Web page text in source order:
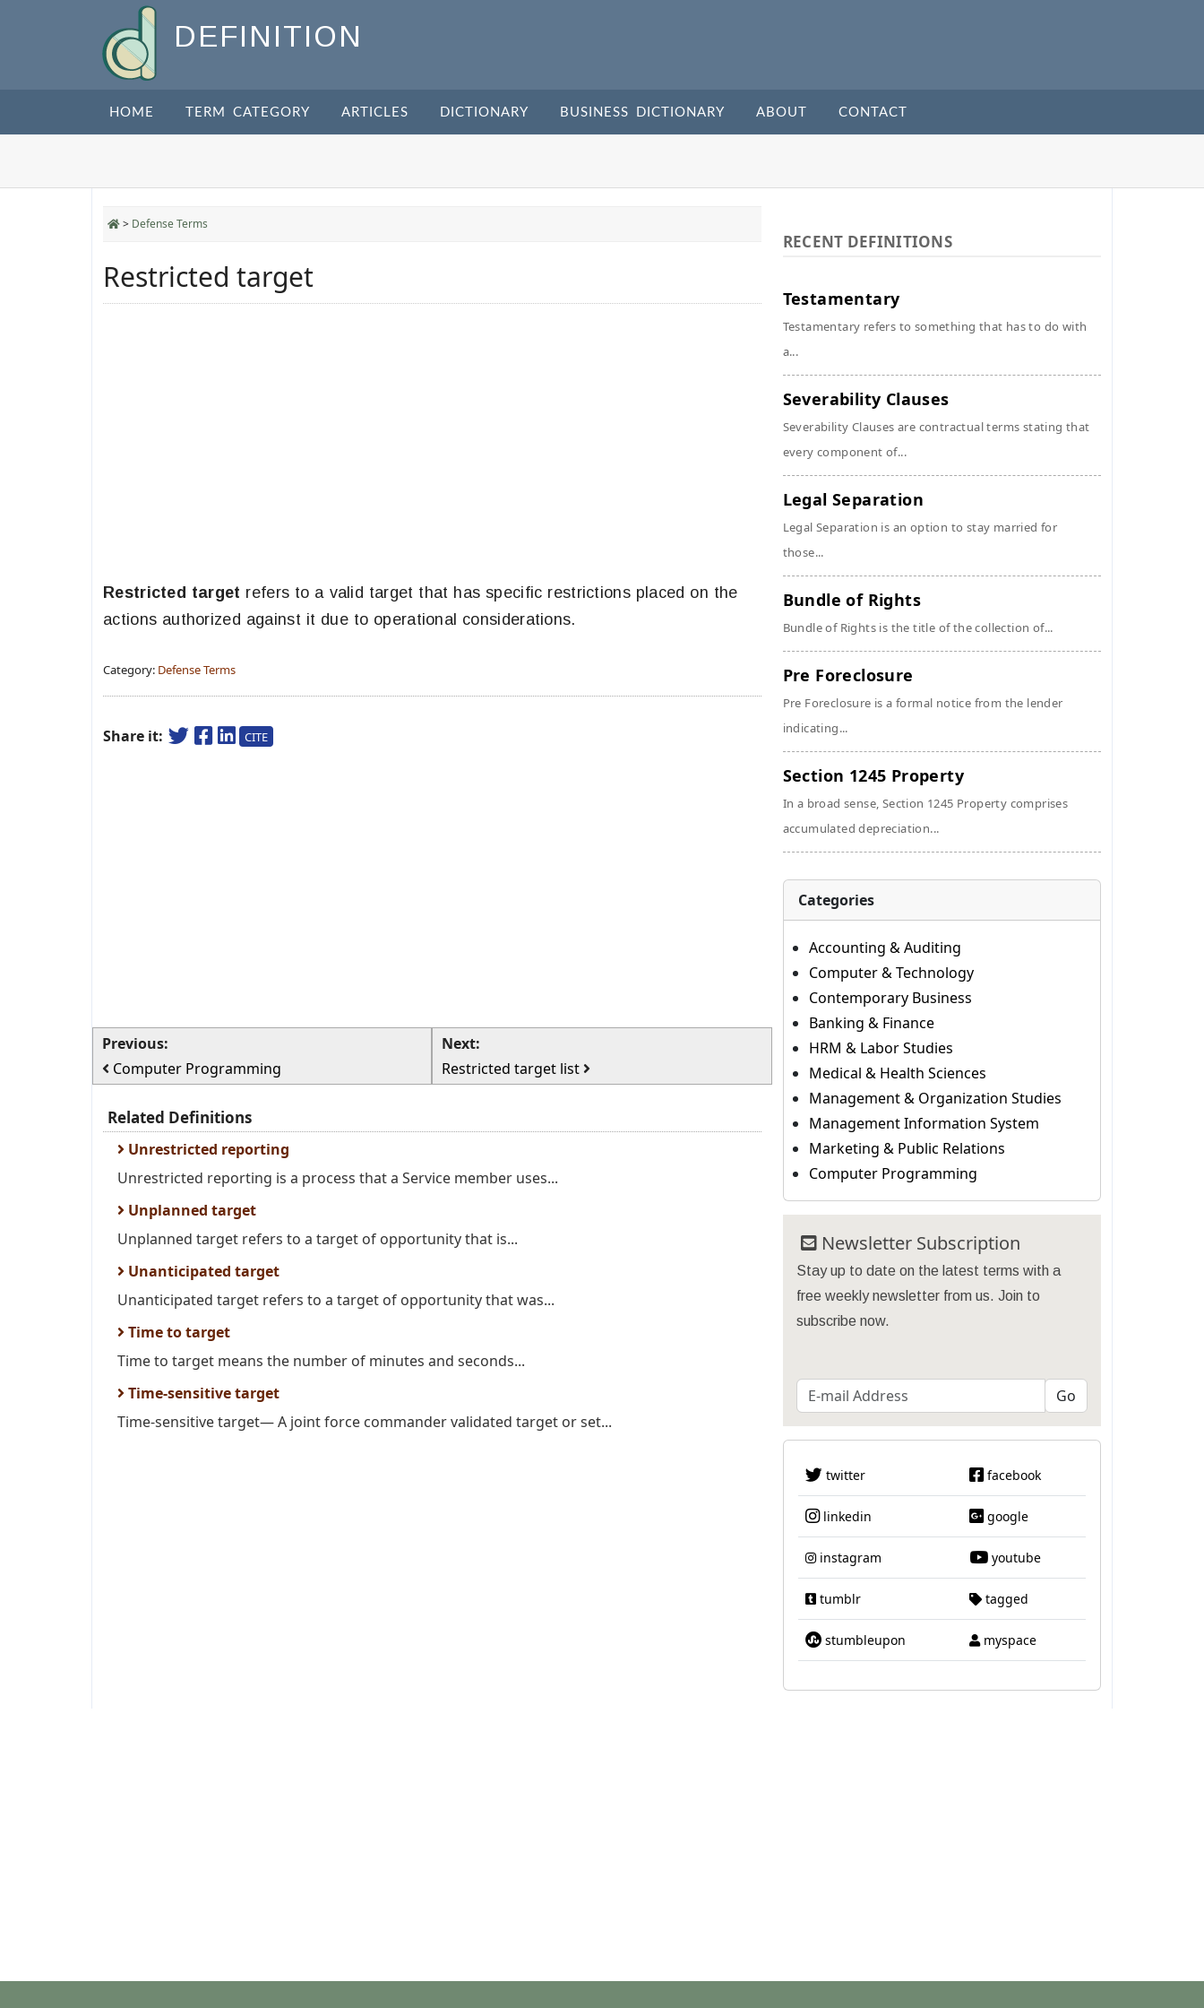
DEFINITION
HOME TERM CATEGORY ARTICLES DICTIONARY BUSINESS DICTIONARY ABOUT CONTACT
> Defense Terms
Restricted target
Restricted target refers to a valid target that has specific restrictions placed on the
actions authorized against it due to operational considerations.
Category: Defense Terms
Share it: CITE
Previous:
Computer Programming
Next:
Restricted target list
Related Definitions
Unrestricted reporting
Unrestricted reporting is a process that a Service member uses...
Unplanned target
Unplanned target refers to a target of opportunity that is...
Unanticipated target
Unanticipated target refers to a target of opportunity that was...
Time to target
Time to target means the number of minutes and seconds...
Time-sensitive target
Time-sensitive target— A joint force commander validated target or set...
RECENT DEFINITIONS
Testamentary
Testamentary refers to something that has to do with
a...
Severability Clauses
Severability Clauses are contractual terms stating that
every component of...
Legal Separation
Legal Separation is an option to stay married for
those...
Bundle of Rights
Bundle of Rights is the title of the collection of...
Pre Foreclosure
Pre Foreclosure is a formal notice from the lender
indicating...
Section 1245 Property
In a broad sense, Section 1245 Property comprises
accumulated depreciation...
Categories
Accounting & Auditing
Computer & Technology
Contemporary Business
Banking & Finance
HRM & Labor Studies
Medical & Health Sciences
Management & Organization Studies
Management Information System
Marketing & Public Relations
Computer Programming
Newsletter Subscription
Stay up to date on the latest terms with a
free weekly newsletter from us. Join to
subscribe now.
twitter facebook
linkedin google
instagram youtube
tumblr tagged
stumbleupon myspace